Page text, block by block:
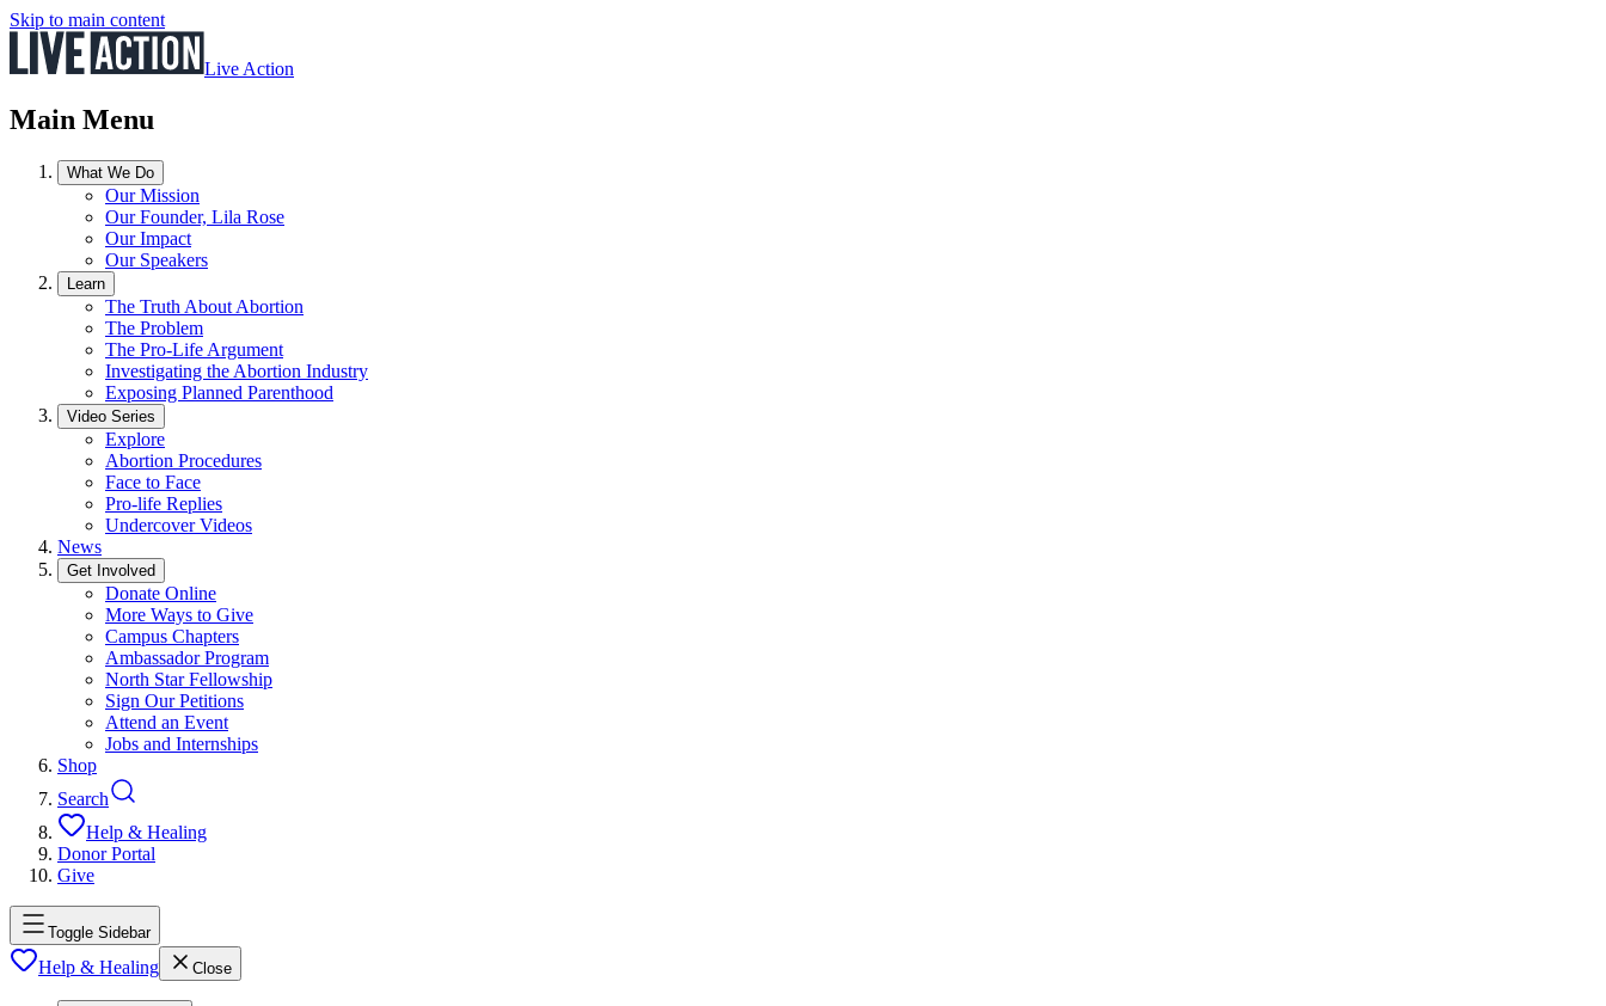
Skip to main content
Live Action
Main Menu
What We Do
Our Mission
Our Founder, Lila Rose
Our Impact
Our Speakers
Learn
The Truth About Abortion
The Problem
The Pro-Life Argument
Investigating the Abortion Industry
Exposing Planned Parenthood
Video Series
Explore
Abortion Procedures
Face to Face
Pro-life Replies
Undercover Videos
News
Get Involved
Donate Online
More Ways to Give
Campus Chapters
Ambassador Program
North Star Fellowship
Sign Our Petitions
Attend an Event
Jobs and Internships
Shop
Search
Help & Healing
Donor Portal
Give
Toggle Sidebar
Help & Healing Close